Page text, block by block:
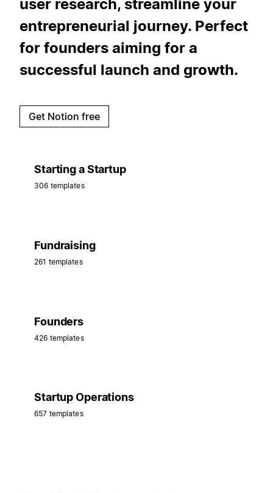
user research, streamline your
entrepreneurial journey. Perfect
for founders aiming for a
successful launch and growth.
Get Notion free
Starting a Startup
306 templates
Fundraising
261 templates
Founders
426 templates
Startup Operations
657 templates